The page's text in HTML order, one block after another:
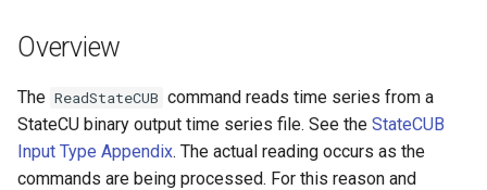
Delft FEWS PI XML
Generic Database
HEC-DSS
Version 7
Version 6
Overview
The ReadStateCUB command reads time series from a
StateCU binary output time series file. See the StateCUB
Input Type Appendix. The actual reading occurs as the
commands are being processed. For this reason and